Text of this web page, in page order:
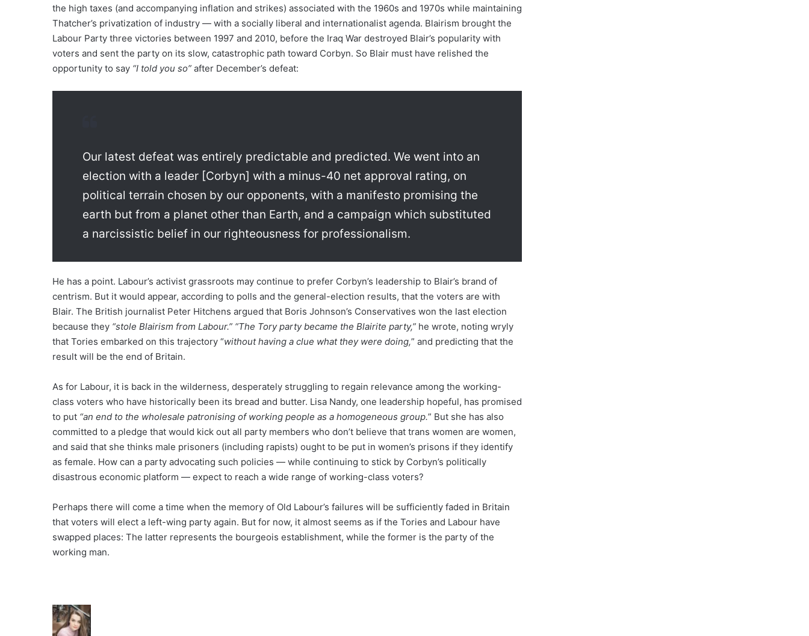
the high taxes (and accompanying inflation and strikes) associated with the 1960s and 1970s while maintaining
Thatcher’s privatization of industry — with a socially liberal and internationalist agenda. Blairism brought the
Labour Party three victories between 1997 and 2010, before the Iraq War destroyed Blair’s popularity with
voters and sent the party on its slow, catastrophic path toward Corbyn. So Blair must have relished the
opportunity to say “I told you so” after December’s defeat:
Our latest defeat was entirely predictable and predicted. We went into an
election with a leader [Corbyn] with a minus-40 net approval rating, on
political terrain chosen by our opponents, with a manifesto promising the
earth but from a planet other than Earth, and a campaign which substituted
a narcissistic belief in our righteousness for professionalism.
He has a point. Labour’s activist grassroots may continue to prefer Corbyn’s leadership to Blair’s brand of
centrism. But it would appear, according to polls and the general-election results, that the voters are with
Blair. The British journalist Peter Hitchens argued that Boris Johnson’s Conservatives won the last election
because they “stole Blairism from Labour.” “The Tory party became the Blairite party,” he wrote, noting wryly
that Tories embarked on this trajectory “without having a clue what they were doing,” and predicting that the
result will be the end of Britain.
As for Labour, it is back in the wilderness, desperately struggling to regain relevance among the working-
class voters who have historically been its bread and butter. Lisa Nandy, one leadership hopeful, has promised
to put “an end to the wholesale patronising of working people as a homogeneous group.” But she has also
committed to a pledge that would kick out all party members who don’t believe that trans women are women,
and said that she thinks male prisoners (including rapists) ought to be put in women’s prisons if they identify
as female. How can a party advocating such policies — while continuing to stick by Corbyn’s politically
disastrous economic platform — expect to reach a wide range of working-class voters?
Perhaps there will come a time when the memory of Old Labour’s failures will be sufficiently faded in Britain
that voters will elect a left-wing party again. But for now, it almost seems as if the Tories and Labour have
swapped places: The latter represents the bourgeois establishment, while the former is the party of the
working man.